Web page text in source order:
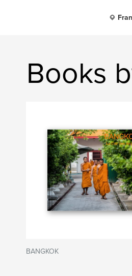
Books
BANGKOK